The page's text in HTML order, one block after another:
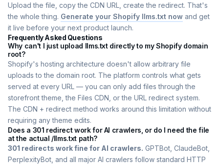
Upload the file, copy the CDN URL, create the redirect. That's
the whole thing. Generate your Shopify llms.txt now and get
it live before your next product launch.
Frequently Asked Questions
Why can't I just upload llms.txt directly to my Shopify domain
root?
Shopify's hosting architecture doesn't allow arbitrary file
uploads to the domain root. The platform controls what gets
served at every URL — you can only add files through the
storefront theme, the Files CDN, or the URL redirect system.
The CDN + redirect method works around this limitation without
requiring any theme edits.
Does a 301 redirect work for AI crawlers, or do I need the file
at the actual /llms.txt path?
301 redirects work fine for AI crawlers. GPTBot, ClaudeBot,
PerplexityBot, and all major AI crawlers follow standard HTTP